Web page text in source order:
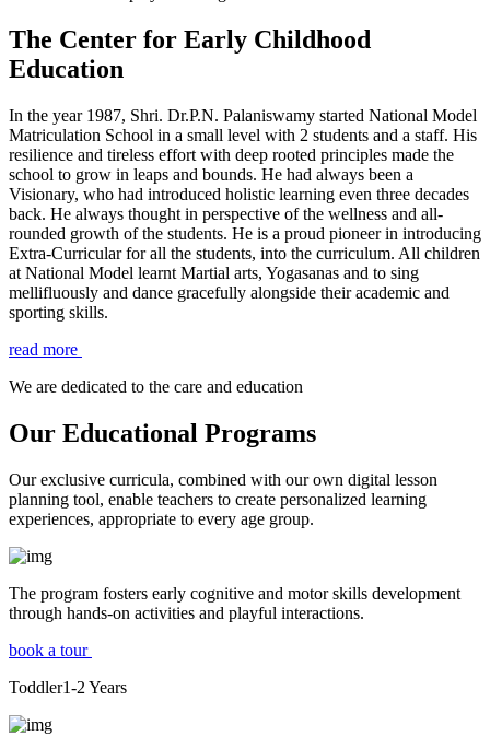
The Center for Early Childhood
Education
In the year 1987, Shri. Dr.P.N. Palaniswamy started National Model
Matriculation School in a small level with 2 students and a staff. His
resilience and tireless effort with deep rooted principles made the
school to grow in leaps and bounds. He had always been a
Visionary, who had introduced holistic learning even three decades
back. He always thought in perspective of the wellness and all-
rounded growth of the students. He is a proud pioneer in introducing
Extra-Curricular for all the students, into the curriculum. All children
at National Model learnt Martial arts, Yogasanas and to sing
mellifluously and dance gracefully alongside their academic and
sporting skills.
read more
We are dedicated to the care and education
Our Educational Programs
Our exclusive curricula, combined with our own digital lesson
planning tool, enable teachers to create personalized learning
experiences, appropriate to every age group.
The program fosters early cognitive and motor skills development
through hands-on activities and playful interactions.
book a tour
Toddler1-2 Years